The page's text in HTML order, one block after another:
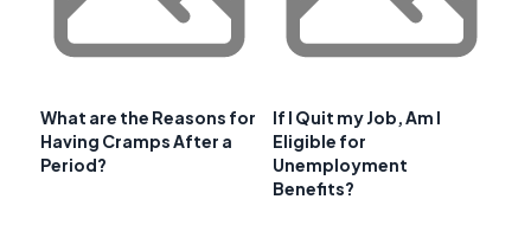
What are the Reasons for
Having Cramps After a
Period?
If I Quit my Job, Am I
Eligible for
Unemployment
Benefits?